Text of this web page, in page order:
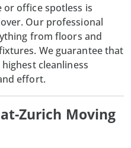
or office spotless is
Our professional
from floors and
We guarantee that
cleanliness
effort.
Zurich Moving